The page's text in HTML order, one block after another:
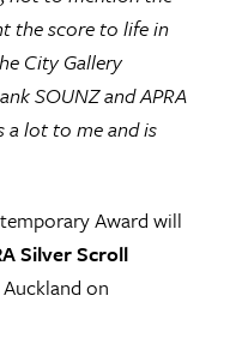
the score to life in
City Gallery
SOUNZ and APRA
lot to me and is
Award will
Silver Scroll
on